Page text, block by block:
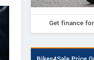
Get finance